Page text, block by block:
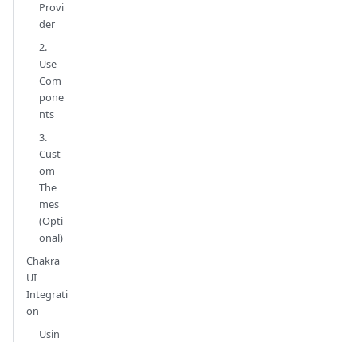
Provi
der
2.
Use
Com
pone
nts
3.
Cust
om
The
mes
(Opti
onal)
Chakra
UI
Integrati
on
Usin